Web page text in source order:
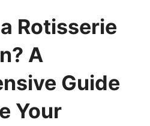
Rotisserie
A
Guide
Your